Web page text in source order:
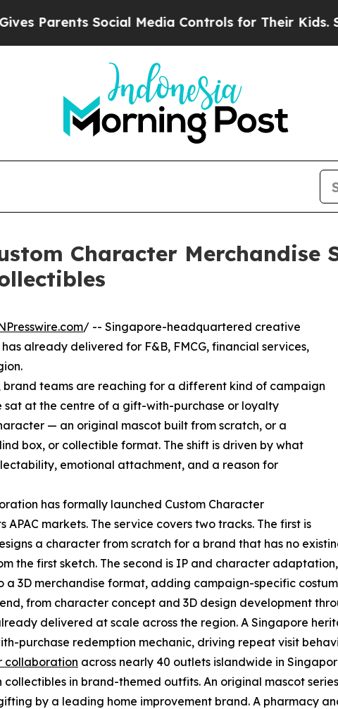
Social Media Controls for Their Kids. Should
Character Merchandise
/ -- Singapore-headquartered creative
already delivered for F&B, FMCG, financial services,
brand teams are reaching for a different kind of campaign
at the centre of a gift-with-purchase or loyalty
— an original mascot built from scratch, or a
box, or collectible format. The shift is driven by what
emotional attachment, and a reason for
has formally launched Custom Character
markets. The service covers two tracks. The first is
a character from scratch for a brand that has no
the first sketch. The second is IP and character
3D merchandise format, adding campaign-specific
from character concept and 3D design development
delivered at scale across the region. A Singapore
purchase redemption mechanic, driving repeat visit
collaboration across nearly 40 outlets islandwide in
in brand-themed outfits. An original mascot
by a leading home improvement brand. A pharmacy